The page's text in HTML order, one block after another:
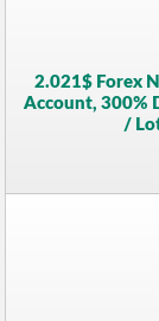
2.021$ Forex
Account, 300%
/